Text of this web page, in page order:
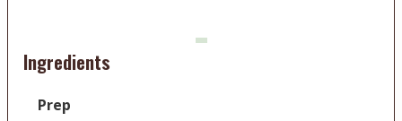
Ingredients
Prep